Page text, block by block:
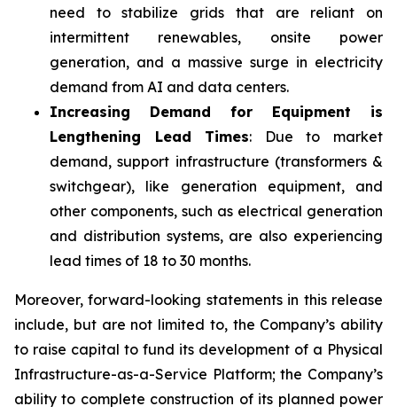
need to stabilize grids that are reliant on
intermittent renewables, onsite power
generation, and a massive surge in electricity
demand from AI and data centers.
Increasing Demand for Equipment is
Lengthening Lead Times: Due to market
demand, support infrastructure (transformers &
switchgear), like generation equipment, and
other components, such as electrical generation
and distribution systems, are also experiencing
lead times of 18 to 30 months.
Moreover, forward-looking statements in this release
include, but are not limited to, the Company’s ability
to raise capital to fund its development of a Physical
Infrastructure-as-a-Service Platform; the Company’s
ability to complete construction of its planned power